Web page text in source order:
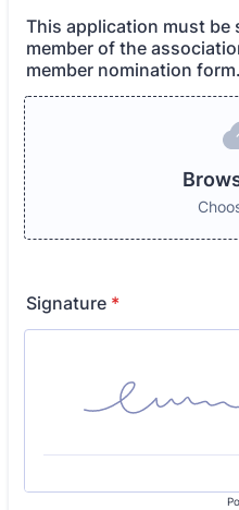
This application must
member of the
member nomination form.
Signature *